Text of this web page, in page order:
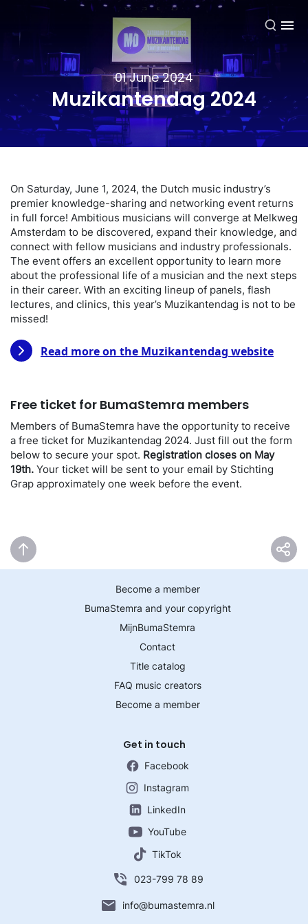
EN
Muzikantendag 2024
01 June 2024
On Saturday, June 1, 2024, the Dutch music industry’s
premier knowledge-sharing and networking event returns
in full force! Ambitious musicians will converge at Melkweg
Amsterdam to be discovered, expand their knowledge, and
connect with fellow musicians and industry professionals.
The event offers an excellent opportunity to learn more
about the professional life of a musician and the next steps
in their career. With an exciting lineup of panels, flash
lectures, and clinics, this year’s Muzikantendag is not to be
missed!
Read more on the Muzikantendag website
Free ticket for BumaStemra members
Members of BumaStemra have the opportunity to receive
a free ticket for Muzikantendag 2024. Just fill out the form
below to secure your spot. Registration closes on May
19th. Your ticket will be sent to your email by Stichting
Grap approximately one week before the event.
Become a member
BumaStemra and your copyright
MijnBumaStemra
Contact
Title catalog
FAQ music creators
Become a member
Get in touch
Facebook
Instagram
LinkedIn
YouTube
TikTok
023-799 78 89
info@bumastemra.nl